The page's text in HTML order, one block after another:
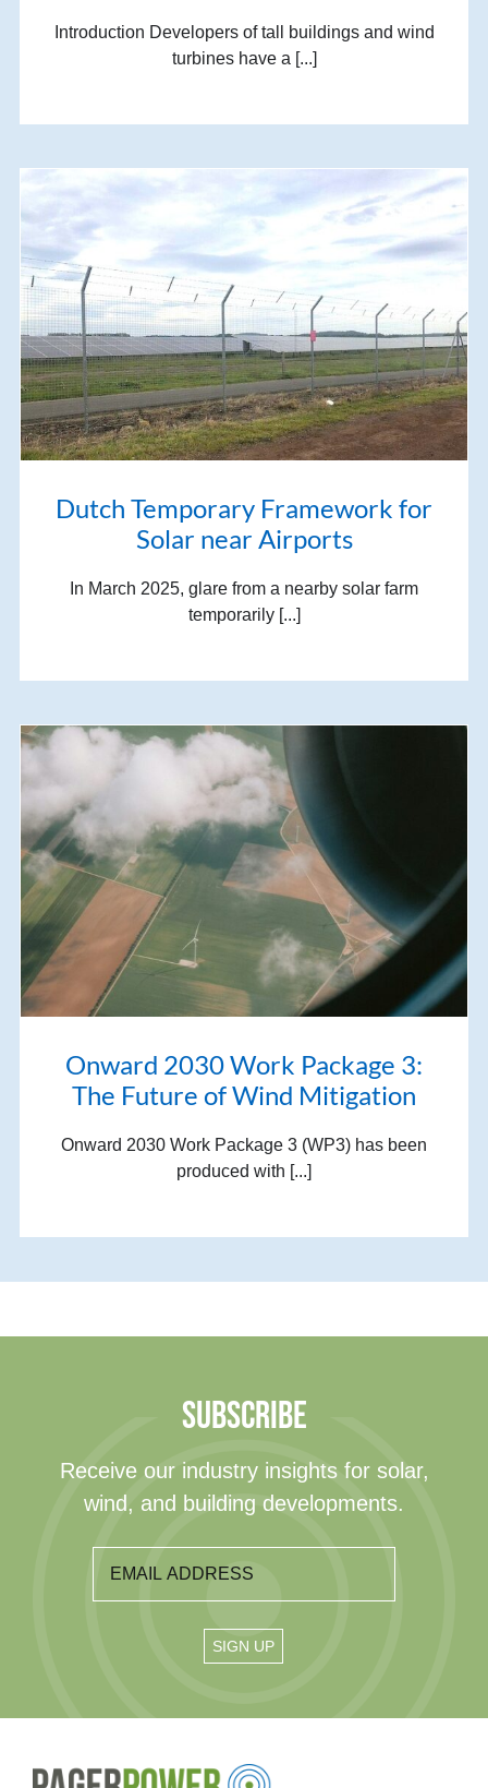
Introduction Developers of tall buildings and wind
turbines have a [...]
Dutch Temporary Framework for
Solar near Airports
In March 2025, glare from a nearby solar farm
temporarily [...]
Onward 2030 Work Package 3:
The Future of Wind Mitigation
Onward 2030 Work Package 3 (WP3) has been
produced with [...]
SUBSCRIBE
Receive our industry insights for solar,
wind, and building developments.